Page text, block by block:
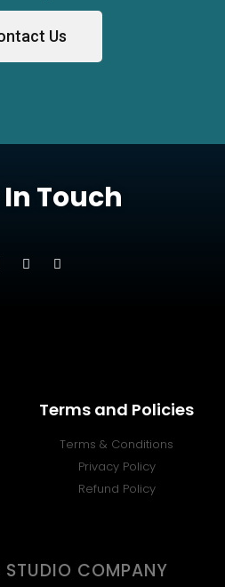
Us
Touch
Terms and Policies
Terms & Conditions
Privacy Policy
Refund Policy
COMPANY